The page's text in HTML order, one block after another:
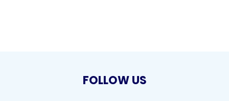
FOLLOW US